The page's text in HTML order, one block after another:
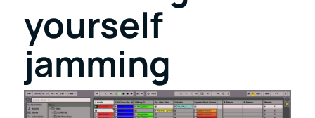
yourself
jamming